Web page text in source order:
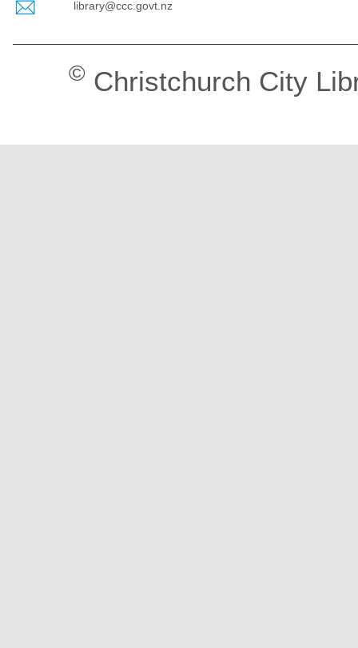
library@ccc.govt.nz
© Christchurch City